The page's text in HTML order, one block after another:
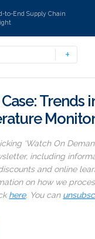
to-End Supply Chain
Trends
‘Watch On
including
and online
on how we
here. You can